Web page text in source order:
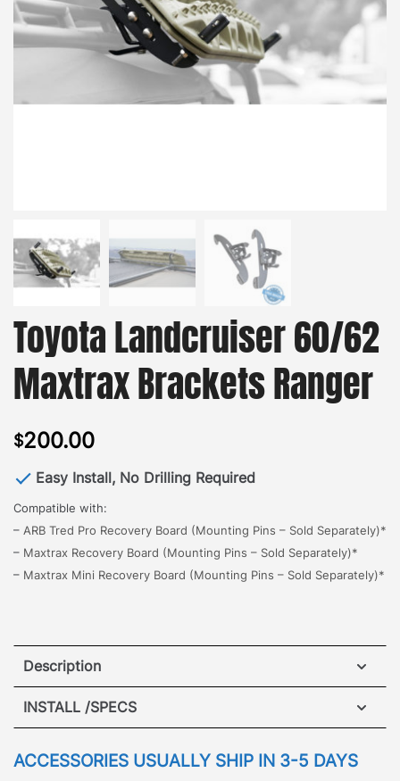
Toyota Landcruiser 60/62
Maxtrax Brackets Ranger
$200.00
Easy Install, No Drilling Required
Compatible with:
– ARB Tred Pro Recovery Board (Mounting Pins – Sold Separately)*
– Maxtrax Recovery Board (Mounting Pins – Sold Separately)*
– Maxtrax Mini Recovery Board (Mounting Pins – Sold Separately)*
Description
The all new GOBI Landcruiser Maxtrax Brackets,
designed for quick and easy access to retrieve a
side mount vehicle recovery board.The brackets
mount to either side of the roof rack with no drilling
INSTALL /SPECS
ACCESSORIES USUALLY SHIP IN 3-5 DAYS